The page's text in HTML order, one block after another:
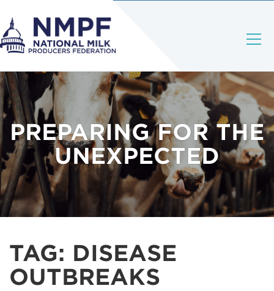
PREPARING FOR THE
UNEXPECTED
TAG: DISEASE
OUTBREAKS